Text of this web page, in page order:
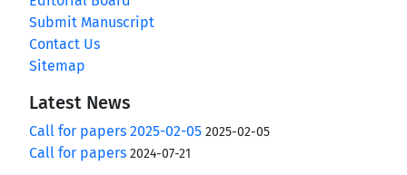
Submit Manuscript
Contact Us
Sitemap
Latest News
Call for papers 2025-02-05 2025-02-05
Call for papers 2024-07-21